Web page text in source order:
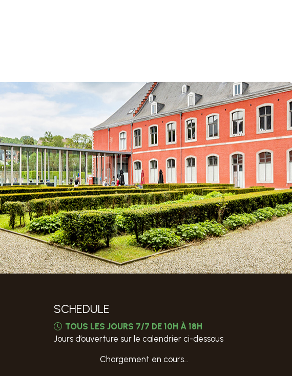
SCHEDULE
TOUS LES JOURS 7/7 DE 10H À 18H
Jours d’ouverture sur le calendrier ci-dessous
Chargement en cours…